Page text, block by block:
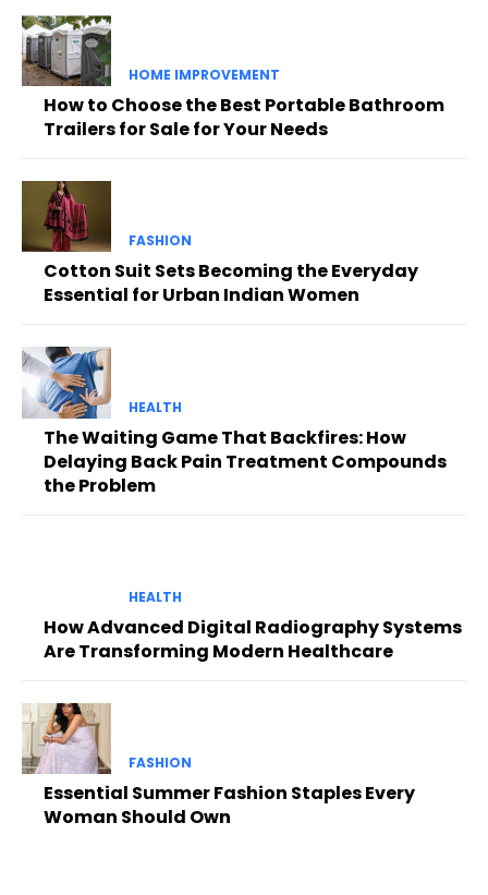
HOME IMPROVEMENT
How to Choose the Best Portable Bathroom
Trailers for Sale for Your Needs
FASHION
Cotton Suit Sets Becoming the Everyday
Essential for Urban Indian Women
HEALTH
The Waiting Game That Backfires: How
Delaying Back Pain Treatment Compounds
the Problem
HEALTH
How Advanced Digital Radiography Systems
Are Transforming Modern Healthcare
FASHION
Essential Summer Fashion Staples Every
Woman Should Own